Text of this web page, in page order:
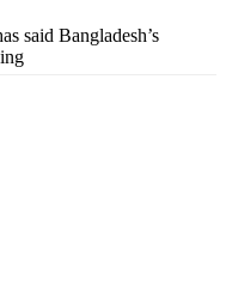
said Bangladesh’s